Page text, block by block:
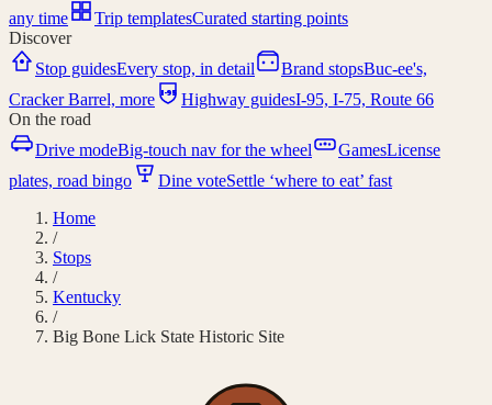
any time
Trip templatesCurated starting points
Discover
Stop guidesEvery stop, in detail Brand stopsBuc-ee's,
Cracker Barrel, more
I-95 Highway guidesI-95, I-75, Route 66
On the road
Drive modeBig-touch nav for the wheel GamesLicense
plates, road bingo
Dine voteSettle ‘where to eat’ fast
Home
/
Stops
/
Kentucky
/
Big Bone Lick State Historic Site